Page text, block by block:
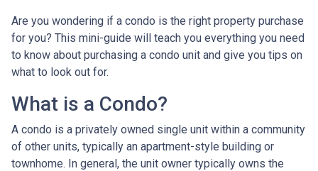
Are you wondering if a condo is the right property purchase
for you? This mini-guide will teach you everything you need
to know about purchasing a condo unit and give you tips on
what to look out for.
What is a Condo?
A condo is a privately owned single unit within a community
of other units, typically an apartment-style building or
townhome. In general, the unit owner typically owns the